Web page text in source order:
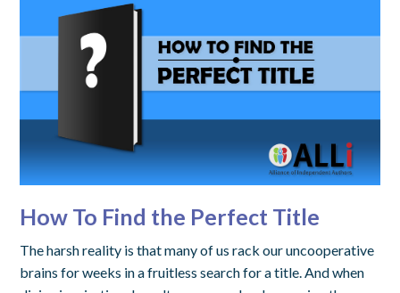
How To Find the Perfect Title
The harsh reality is that many of us rack our uncooperative
brains for weeks in a fruitless search for a title. And when